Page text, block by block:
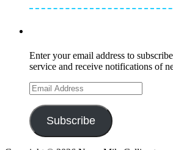
Enter your email address to
service and receive notifications of
Email
Address
Subscribe